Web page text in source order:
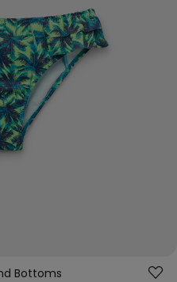
Bottoms